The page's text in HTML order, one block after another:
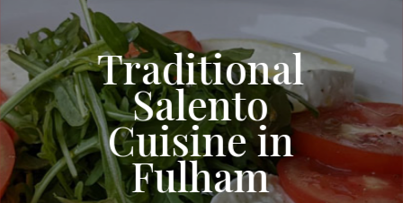
Traditional
Salento
Cuisine in
Fulham